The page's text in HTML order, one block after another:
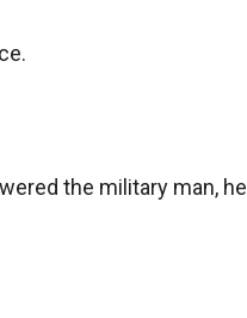
the military man, he